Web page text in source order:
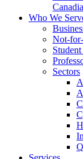
Who We
Not-
Sectors